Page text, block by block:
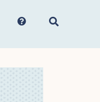
site...